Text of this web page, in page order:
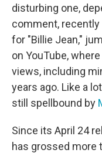
disturbing one,
comment,
for "Billie Jean,"
on YouTube,
views, including
years ago. Like a
still spellbound by
Since its April 24
has grossed more